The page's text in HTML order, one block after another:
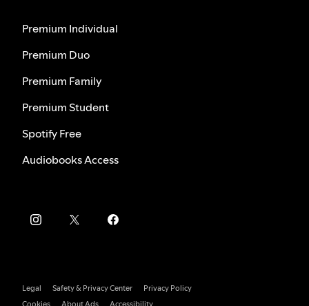
Premium Individual
Premium Duo
Premium Family
Premium Student
Spotify Free
Audiobooks Access
Legal Safety & Privacy Center
Privacy Policy